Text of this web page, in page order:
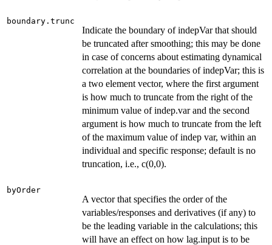
boundary.trunc
Indicate the boundary of indepVar that should
be truncated after smoothing; this may be done
in case of concerns about estimating dynamical
correlation at the boundaries of indepVar; this is
a two element vector, where the first argument
is how much to truncate from the right of the
minimum value of indep.var and the second
argument is how much to truncate from the left
of the maximum value of indep var, within an
individual and specific response; default is no
truncation, i.e., c(0,0).
byOrder
A vector that specifies the order of the
variables/responses and derivatives (if any) to
be the leading variable in the calculations; this
will have an effect on how lag.input is to be